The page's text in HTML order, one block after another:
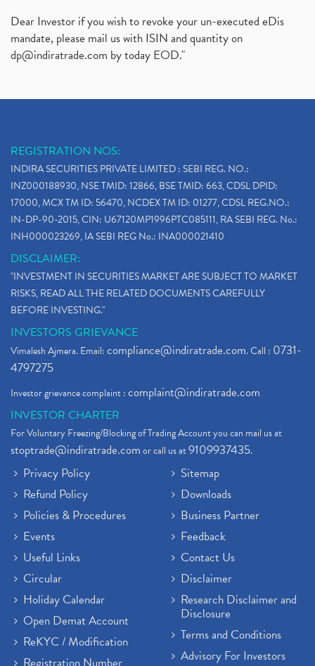
Dear Investor if you wish to revoke your un-executed eDis
mandate, please mail us with ISIN and quantity on
dp@indiratrade.com by today EOD."
REGISTRATION NOS:
INDIRA SECURITIES PRIVATE LIMITED : SEBI REG. NO.:
INZ000188930, NSE TMID: 12866, BSE TMID: 663, CDSL DPID:
17000, MCX TM ID: 56470, NCDEX TM ID: 01277, CDSL REG.NO.:
IN-DP-90-2015, CIN: U67120MP1996PTC085111, RA SEBI REG. No.:
INH000023269, IA SEBI REG No.: INA000021410
DISCLAIMER:
"INVESTMENT IN SECURITIES MARKET ARE SUBJECT TO MARKET
RISKS, READ ALL THE RELATED DOCUMENTS CAREFULLY
BEFORE INVESTING."
INVESTORS GRIEVANCE
Vimalesh Ajmera. Email:compliance@indiratrade.com. Call : 0731-
4797275
Investor grievance complaint :complaint@indiratrade.com
INVESTOR CHARTER
For Voluntary Freezing/Blocking of Trading Account you can mail us at
stoptrade@indiratrade.comor call us at9109937435.
Privacy Policy
Refund Policy
Policies & Procedures
Events
Useful Links
Circular
Holiday Calendar
Open Demat Account
ReKYC / Modification
Sitemap
Downloads
Business Partner
Feedback
Contact Us
Disclaimer
Research Disclaimer and
Disclosure
Terms and Conditions
Advisory For Investors